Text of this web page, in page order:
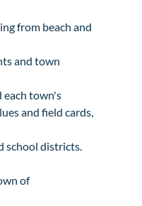
from beach and
and town
each town's
and field cards,
school districts.
of